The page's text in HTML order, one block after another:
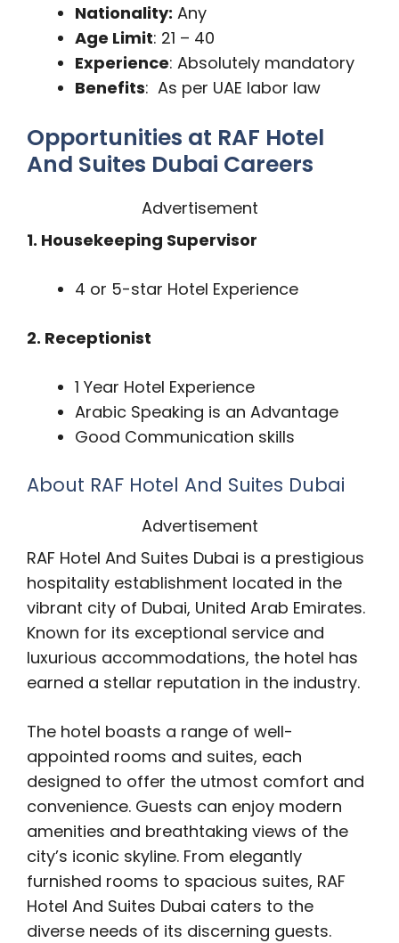
Nationality: Any
Age Limit: 21 – 40
Experience: Absolutely mandatory
Benefits: As per UAE labor law
Opportunities at RAF Hotel
And Suites Dubai Careers
Advertisement
1. Housekeeping Supervisor
4 or 5-star Hotel Experience
2. Receptionist
1 Year Hotel Experience
Arabic Speaking is an Advantage
Good Communication skills
About RAF Hotel And Suites Dubai
Advertisement
RAF Hotel And Suites Dubai is a prestigious
hospitality establishment located in the
vibrant city of Dubai, United Arab Emirates.
Known for its exceptional service and
luxurious accommodations, the hotel has
earned a stellar reputation in the industry.
The hotel boasts a range of well-
appointed rooms and suites, each
designed to offer the utmost comfort and
convenience. Guests can enjoy modern
amenities and breathtaking views of the
city’s iconic skyline. From elegantly
furnished rooms to spacious suites, RAF
Hotel And Suites Dubai caters to the
diverse needs of its discerning guests.